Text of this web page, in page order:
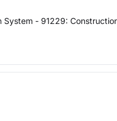
- 91229: